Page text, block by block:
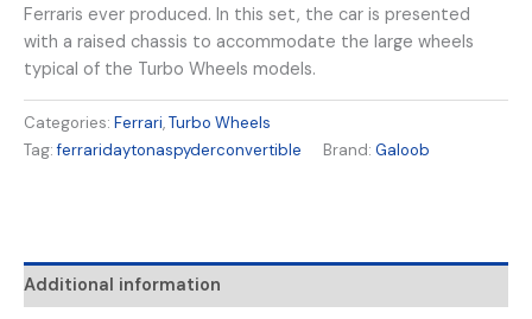
Ferraris ever produced. In this set, the car is presented
with a raised chassis to accommodate the large wheels
typical of the Turbo Wheels models.
Categories: Ferrari,Turbo Wheels
Tag:ferraridaytonaspyderconvertible Brand: Galoob
Additional information